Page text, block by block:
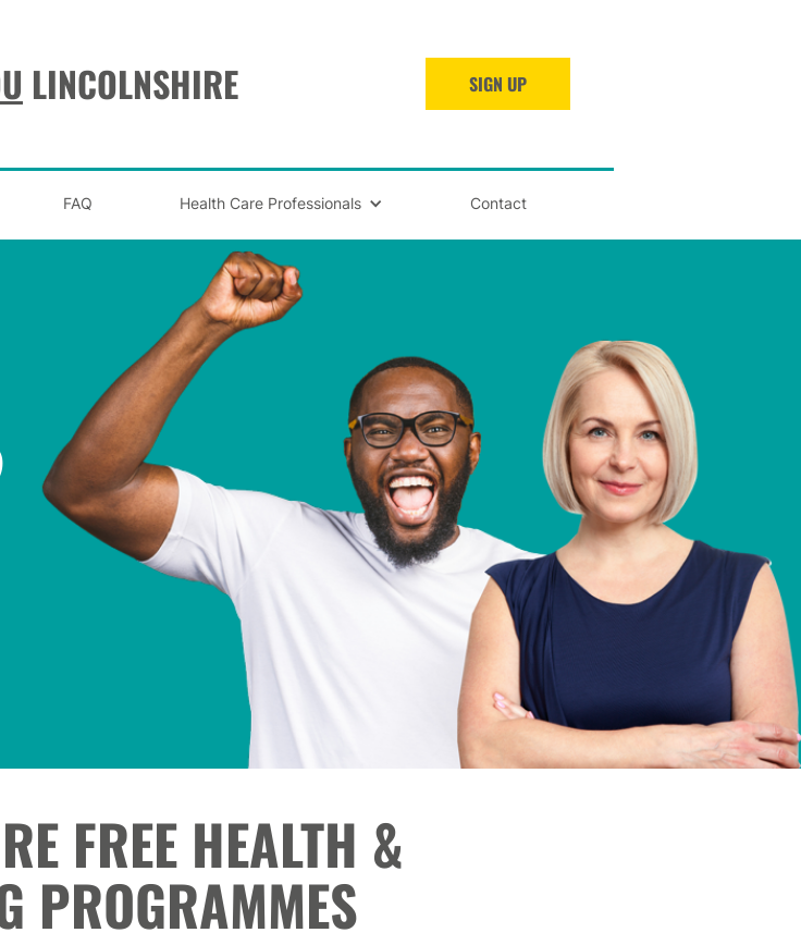
LINCOLNSHIRE SIGN UP
FAQ Health Care Professionals Contact
FREE HEALTH &
PROGRAMMES